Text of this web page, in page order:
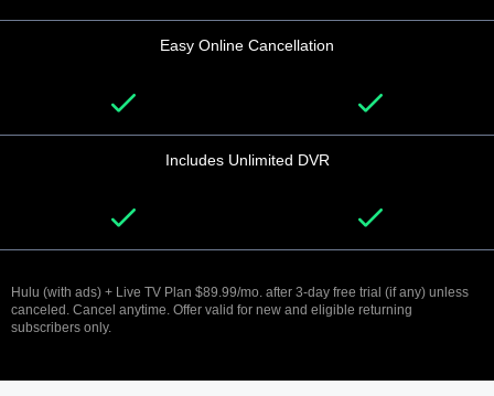
Easy Online Cancellation
Includes Unlimited DVR
Hulu (with ads) + Live TV Plan $89.99/mo. after 3-day free trial (if any) unless
canceled. Cancel anytime. Offer valid for new and eligible returning
subscribers only.